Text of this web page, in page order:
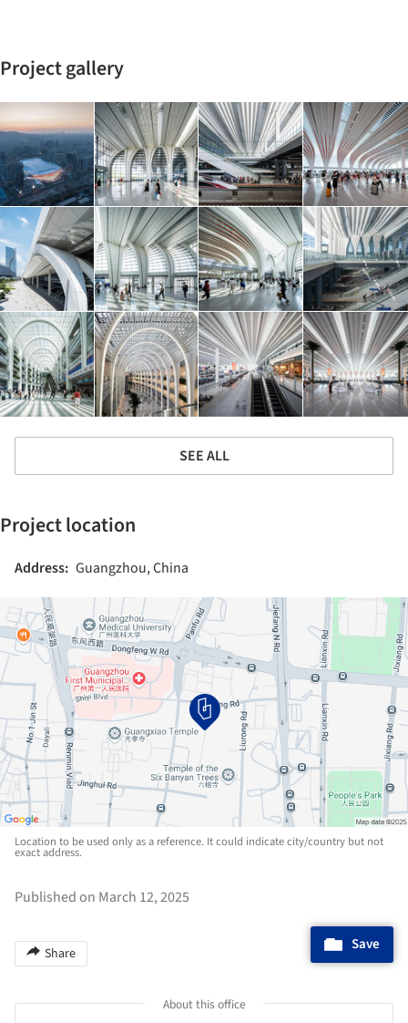
Project gallery
SEE ALL
Project location
Address: Guangzhou, China
Location to be used only as a reference. It could indicate city/country but not
exact address.
Published on March 12, 2025
Share
About this office
Save